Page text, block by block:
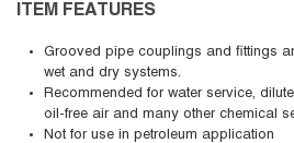
ITEM FEATURES
Grooved pipe couplings and fittings
wet and dry systems.
Recommended for water service,
oil-free air and many other chemical
Not for use in petroleum application